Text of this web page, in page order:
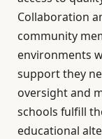
Collaboration
community
environments
support they
oversight and
schools fulfill
educational